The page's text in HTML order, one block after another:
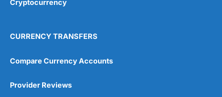
Cryptocurrency
CURRENCY TRANSFERS
Compare Currency Accounts
Provider Reviews